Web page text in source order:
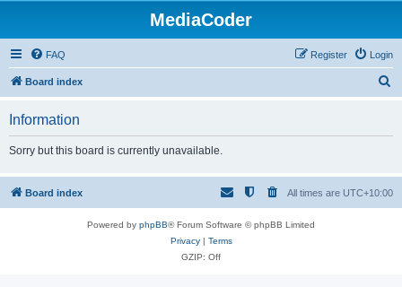
MediaCoder
FAQ Login
Register
Board index
h
Information
Sorry but this board is currently unavailable.
Board index All times are UTC+10:00
Powered by phpBB® Forum Software © phpBB Limited
Privacy| Terms
GZIP: Off